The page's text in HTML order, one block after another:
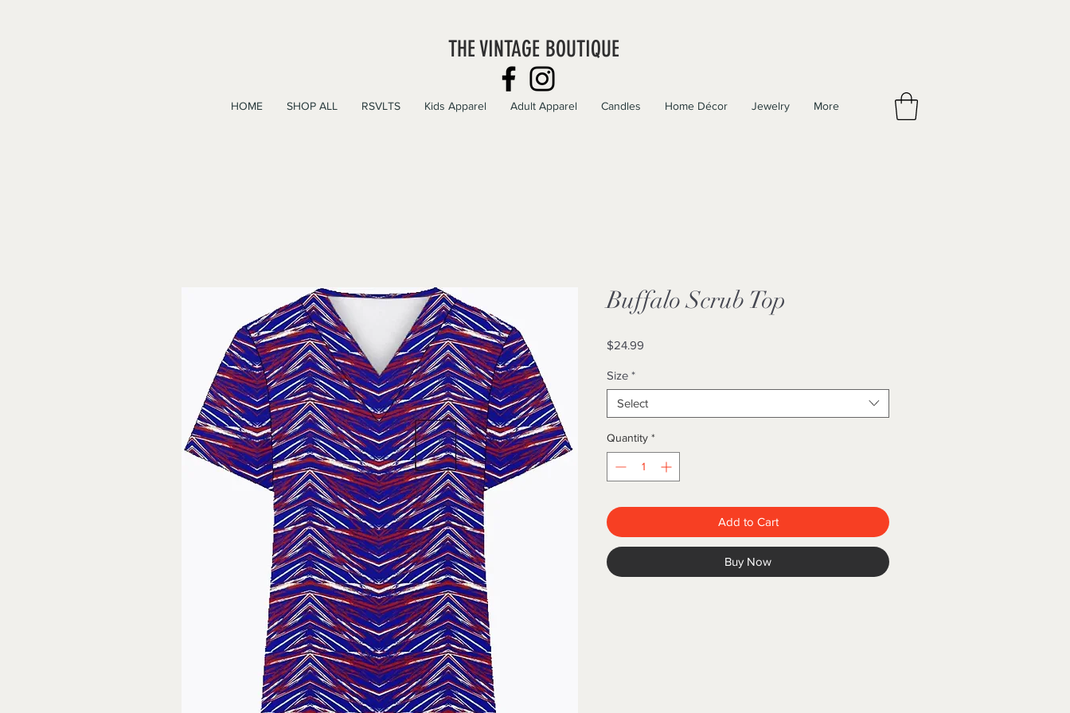
THE VINTAGE BOUTIQUE
HOME SHOP ALL RSVLTS Kids Apparel Adult Apparel Candles Home Décor Jewelry More
Buffalo Scrub Top
$24.99
Size *
Select
Quantity *
Add to Cart
Buy Now